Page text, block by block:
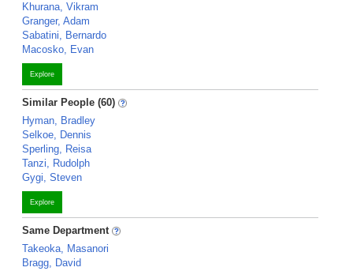
Khurana, Vikram
Granger, Adam
Sabatini, Bernardo
Macosko, Evan
Explore
Similar People (60)
Hyman, Bradley
Selkoe, Dennis
Sperling, Reisa
Tanzi, Rudolph
Gygi, Steven
Explore
Same Department
Takeoka, Masanori
Bragg, David